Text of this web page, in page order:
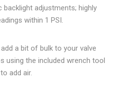
backlight adjustments; highly
within 1 PSI.
a bit of bulk to your valve
using the included wrench tool
add air.